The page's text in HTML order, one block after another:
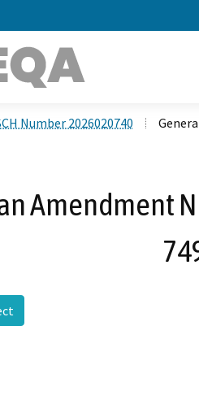
Number 2026020740
Amendment